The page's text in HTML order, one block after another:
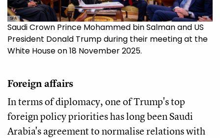
SPA
Saudi Crown Prince Mohammed bin Salman and US
President Donald Trump during their meeting at the
White House on 18 November 2025.
Foreign affairs
In terms of diplomacy, one of Trump's top
foreign policy priorities has long been Saudi
Arabia's agreement to normalise relations with